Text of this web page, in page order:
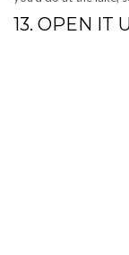
13. OPEN IT